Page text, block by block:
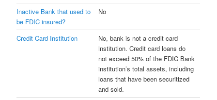
Inactive Bank that used to
be FDIC insured?
No
Credit Card Institution
No, bank is not a credit card
institution. Credit card loans do
not exceed 50% of the FDIC Bank
institution’s total assets, including
loans that have been securitized
and sold.